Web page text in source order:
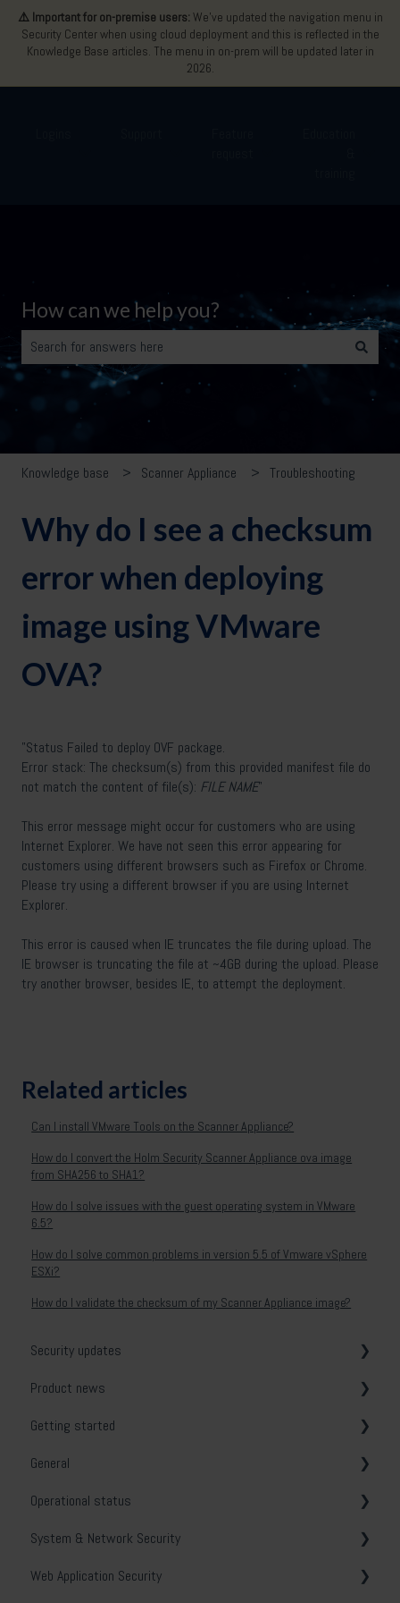
⚠️ Important for on-premise users:We’ve updated the navigation menu in
Security Center when using cloud deployment and this is reflected in the
Knowledge Base articles. The menu in on-prem will be updated later in
2026.
How can we help you?
There are no suggestions because the search field is empty.
Knowledge base Scanner Appliance Troubleshooting
Why do I see a checksum
error when deploying
image using VMware
OVA?
"Status Failed to deploy OVF package.
Error stack: The checksum(s) from this provided manifest file do
not match the content of file(s): FILE NAME"
This error message might occur for customers who are using
Internet Explorer. We have not seen this error appearing for
customers using different browsers such as Firefox or Chrome.
Please try using a different browser if you are using Internet
Explorer.
This error is caused when IE truncates the file during upload. The
IE browser is truncating the file at ~4GB during the upload. Please
try another browser, besides IE, to attempt the deployment.
Related articles
Can I install VMware Tools on the Scanner Appliance?
How do I convert the Holm Security Scanner Appliance ova image
from SHA256 to SHA1?
How do I solve issues with the guest operating system in VMware
6.5?
How do I solve common problems in version 5.5 of Vmware vSphere
ESXi?
How do I validate the checksum of my Scanner Appliance image?
Security updates
General
Product news
Release notes
Getting started
System & Network Security
Web Application Security
API Security
Cloud Security
General
Vulnerability tests
Email notifications
Security Center
Operational status
Holm Security VMP
System & Network Security
Troubleshooting
Web Application Security